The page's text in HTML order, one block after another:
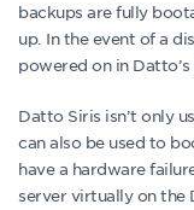
backups are fully
up. In the event of a
powered on in
Datto Siris isn’t only
can also be used to
have a hardware
server virtually on the